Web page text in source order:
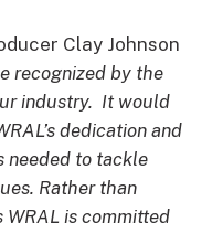
Clay Johnson
recognized by the
industry. It would
dedication and
needed to tackle
Rather than
is committed